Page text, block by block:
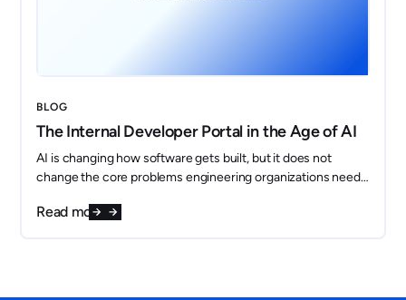
BLOG
The Internal Developer Portal in the Age of AI
AI is changing how software gets built, but it does not
change the core problems engineering organizations need
Read more